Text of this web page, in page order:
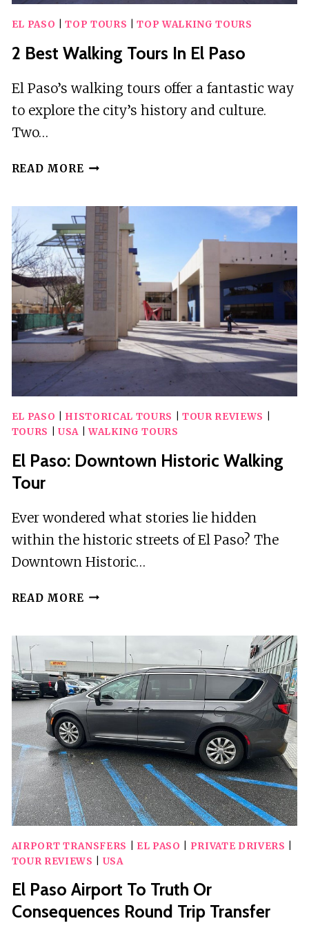
EL PASO |TOP TOURS |TOP WALKING TOURS
2 Best Walking Tours In El Paso
El Paso’s walking tours offer a fantastic way
to explore the city’s history and culture.
Two…
READ MORE 2
TOURS
IN
EL
PASO
EL PASO HISTORICAL TOURS TOUR REVIEWS
TOURS
USA|WALKING TOURS
El Paso: Downtown Historic Walking
Tour
Ever wondered what stories lie hidden
within the historic streets of El Paso? The
Downtown Historic…
READ MORE EL
HISTORIC
WALKING
TOUR
AIRPORT TRANSFERS EL PASO PRIVATE DRIVERS
TOUR REVIEWS
USA
El Paso Airport To Truth Or
Consequences Round Trip Transfer